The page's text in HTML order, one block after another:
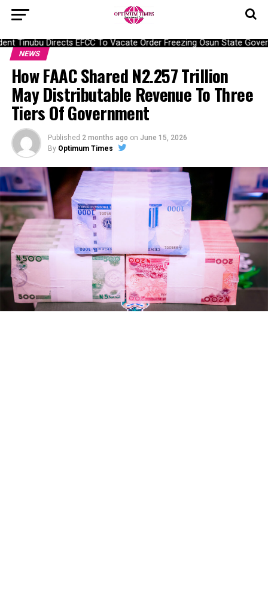
Tinubu Directs EFCC To Vacate Order Freezing Osun State
NEWS
How FAAC Shared N2.257 Trillion
May Distributable Revenue To Three
Tiers Of Government
Published 2 months ago on June 15, 2026
By Optimum Times